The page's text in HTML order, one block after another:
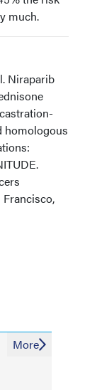
much.
Niraparib
homologous
Francisco,
More